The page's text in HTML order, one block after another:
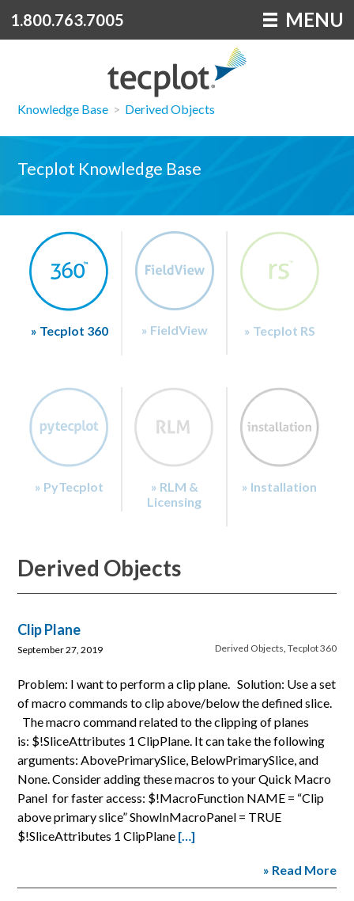
1.800.763.7005 MENU
Knowledge Base > Derived Objects
Tecplot Knowledge Base
» Tecplot 360 » FieldView » Tecplot RS
» PyTecplot
» RLM &
Licensing
» Installation
Derived Objects
Clip Plane
Derived Objects, Tecplot 360
September 27, 2019
Problem: I want to perform a clip plane. Solution: Use a set
of macro commands to clip above/below the defined slice.
The macro command related to the clipping of planes
is: $!SliceAttributes 1 ClipPlane. It can take the following
arguments: AbovePrimarySlice, BelowPrimarySlice, and
None. Consider adding these macros to your Quick Macro
Panel for faster access: $!MacroFunction NAME = “Clip
above primary slice” ShowInMacroPanel = TRUE
$!SliceAttributes 1 ClipPlane […]
» Read More